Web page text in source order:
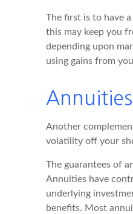
The first is to have
this may keep you
depending upon
using gains from
Annuities
Another
volatility off your
The guarantees of
Annuities have
underlying
benefits. Most